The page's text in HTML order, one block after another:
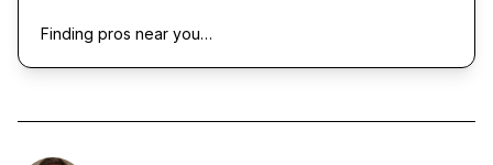
Finding pros near you…